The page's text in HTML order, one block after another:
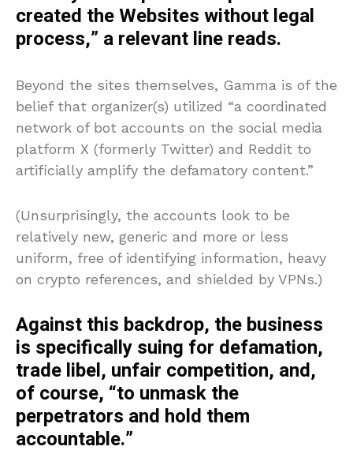
created the Websites without legal
process,” a relevant line reads.
Beyond the sites themselves, Gamma is of the
belief that organizer(s) utilized “a coordinated
network of bot accounts on the social media
platform X (formerly Twitter) and Reddit to
artificially amplify the defamatory content.”
(Unsurprisingly, the accounts look to be
relatively new, generic and more or less
uniform, free of identifying information, heavy
on crypto references, and shielded by VPNs.)
Against this backdrop, the business
is specifically suing for defamation,
trade libel, unfair competition, and,
of course, “to unmask the
perpetrators and hold them
accountable.”